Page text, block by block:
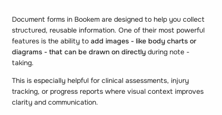
Document forms in Bookem are designed to help you collect
structured, reusable information. One of their most powerful
features is the ability to add images - like body charts or
diagrams - that can be drawn on directly during note -
taking.
This is especially helpful for clinical assessments, injury
tracking, or progress reports where visual context improves
clarity and communication.